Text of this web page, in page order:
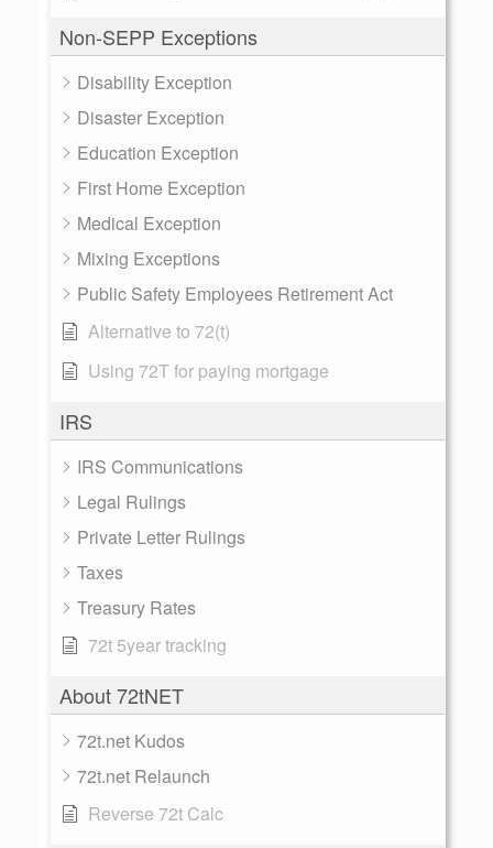
Non-SEPP Exceptions
Disability Exception
Disaster Exception
Education Exception
First Home Exception
Medical Exception
Mixing Exceptions
Public Safety Employees Retirement Act
Alternative to 72(t)
Using 72T for paying mortgage
IRS
IRS Communications
Legal Rulings
Private Letter Rulings
Taxes
Treasury Rates
72t 5year tracking
About 72tNET
72t.net Kudos
72t.net Relaunch
Reverse 72t Calc